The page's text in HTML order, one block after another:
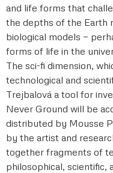
and life forms that
the depths of the Earth
biological models —
forms of life in the
The sci-fi dimension,
technological and
Trejbalová a tool for
Never Ground will be
distributed by Mousse
by the artist and
together fragments of
philosophical, scientific,